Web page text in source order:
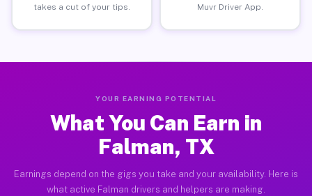
takes a cut of your tips.
Muvr Driver App.
YOUR EARNING POTENTIAL
What You Can Earn in
Falman, TX
Earnings depend on the gigs you take and your availability. Here is
what active Falman drivers and helpers are making.